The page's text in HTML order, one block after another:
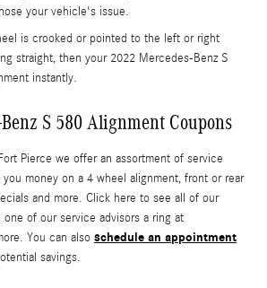
your vehicle's issue.
is crooked or pointed to the left or right
straight, then your 2022 Mercedes-Benz S
instantly.
S 580 Alignment Coupons
Pierce we offer an assortment of service
money on a 4 wheel alignment, front or rear
and more. Click here to see all of our
one of our service advisors a ring at
You can also schedule an appointment
savings.